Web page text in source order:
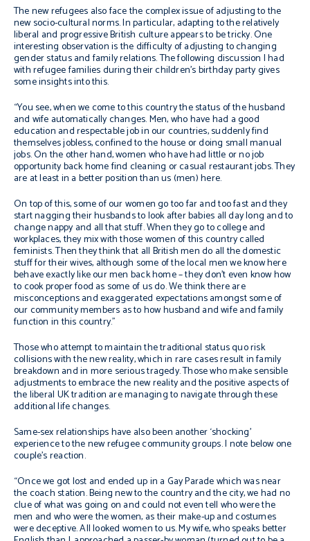
The new refugees also face the complex issue of adjusting to the
new socio-cultural norms. In particular, adapting to the relatively
liberal and progressive British culture appears to be tricky. One
interesting observation is the difficulty of adjusting to changing
gender status and family relations. The following discussion I had
with refugee families during their children’s birthday party gives
some insights into this.
“You see, when we come to this country the status of the husband
and wife automatically changes. Men, who have had a good
education and respectable job in our countries, suddenly find
themselves jobless, confined to the house or doing small manual
jobs. On the other hand, women who have had little or no job
opportunity back home find cleaning or casual restaurant jobs. They
are at least in a better position than us (men) here.
On top of this, some of our women go too far and too fast and they
start nagging their husbands to look after babies all day long and to
change nappy and all that stuff. When they go to college and
workplaces, they mix with those women of this country called
feminists. Then they think that all British men do all the domestic
stuff for their wives, although some of the local men we know here
behave exactly like our men back home – they don’t even know how
to cook proper food as some of us do. We think there are
misconceptions and exaggerated expectations amongst some of
our community members as to how husband and wife and family
function in this country.”
Those who attempt to maintain the traditional status quo risk
collisions with the new reality, which in rare cases result in family
breakdown and in more serious tragedy. Those who make sensible
adjustments to embrace the new reality and the positive aspects of
the liberal UK tradition are managing to navigate through these
additional life changes.
Same-sex relationships have also been another ‘shocking’
experience to the new refugee community groups. I note below one
couple’s reaction.
“Once we got lost and ended up in a Gay Parade which was near
the coach station. Being new to the country and the city, we had no
clue of what was going on and could not even tell who were the
men and who were the women, as their make-up and costumes
were deceptive. All looked women to us. My wife, who speaks better